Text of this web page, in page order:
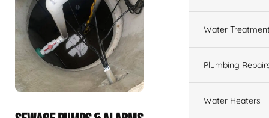
Water
Plumbing
Water Heaters